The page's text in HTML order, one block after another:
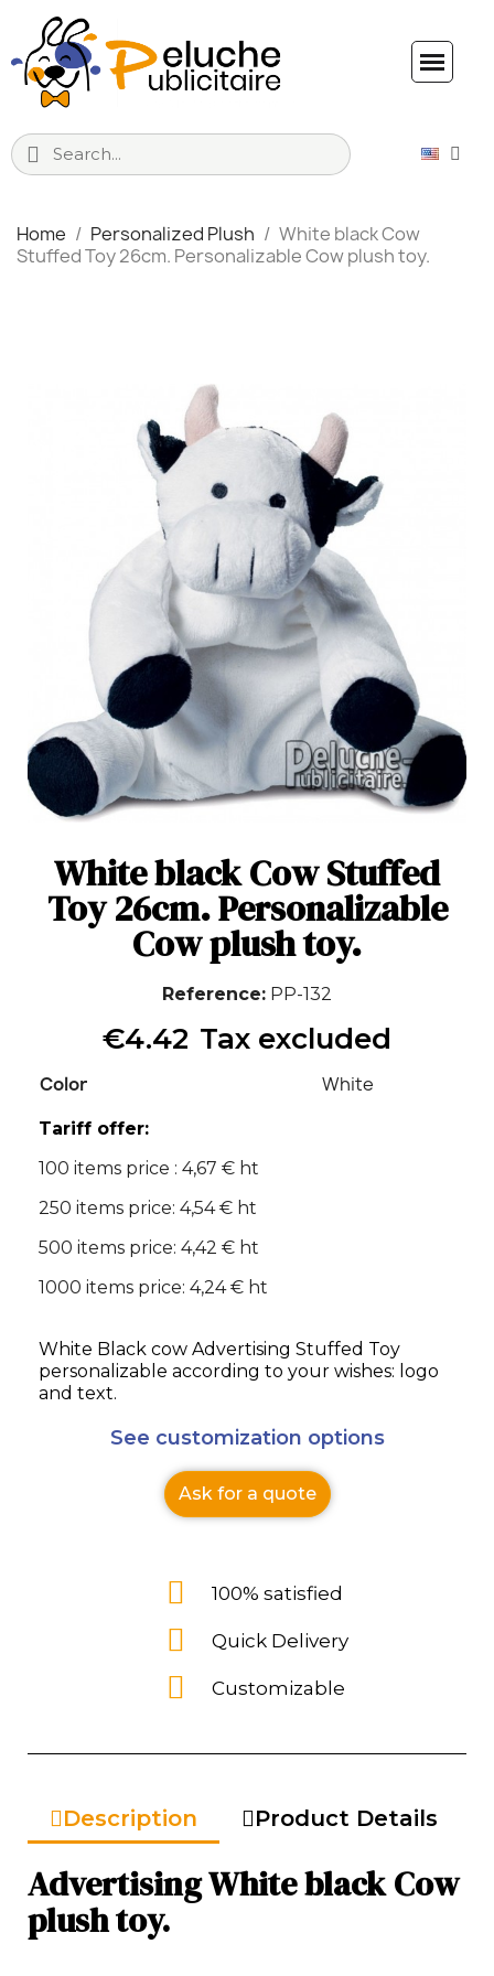
Home Personalized Plush
White black Cow
Stuffed Toy 26cm. Personalizable Cow plush toy.
White black Cow Stuffed
Toy 26cm. Personalizable
Cow plush toy.
Reference PP-132
€4.42 Tax excluded
Color White
Tariff offer:
100 items price : 4,67 € ht
250 items price: 4,54 € ht
500 items price: 4,42 € ht
1000 items price: 4,24 € ht
White Black cow Advertising Stuffed Toy
personalizable according to your wishes: logo
and text.
See customization options
Ask for a quote
100% satisfied
Quick Delivery
Customizable
Description Product Details
Advertising White black Cow
plush toy.